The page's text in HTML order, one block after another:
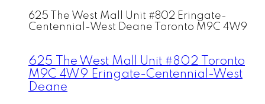
625 The West Mall Unit #802 Eringate-
Centennial-West Deane
Toronto M9C 4W9
625 The West Mall Unit #802
Toronto
M9C 4W9 Eringate-Centennial-West
Deane